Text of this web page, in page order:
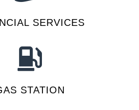
SERVICES
STATION